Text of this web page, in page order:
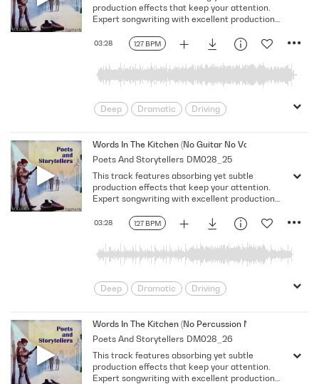
127 BPM
03:28
production effects that keep your attention.
Expert songwriting with excellent production
Deep Dramatic
Driving
Melancholy
Reflective
Rhythmic
Serious
Singer-Songwriter
Solemn
Words In The Kitchen (No Guitar No Vocal)
Poets And Storytellers DM028_25
127 BPM
03:28
This track features absorbing yet subtle
production effects that keep your attention.
Expert songwriting with excellent production
Deep Dramatic
Driving
Melancholy
Reflective
Rhythmic
Serious
Singer-Songwriter
Solemn
Words In The Kitchen (No Percussion No Bass No Vocal)
Poets And Storytellers DM028_26
This track features absorbing yet subtle
production effects that keep your attention.
Expert songwriting with excellent production